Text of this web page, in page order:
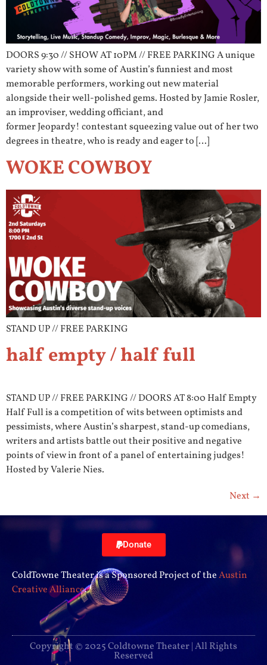
DOORS 9:30 // SHOW AT 10PM // FREE PARKING A unique
variety show with some of Austin’s funniest and most
memorable performers, working out new material
alongside their well-polished gems. Hosted by Jamie Rosler,
an improviser, wedding officiant, and
former Jeopardy! contestant squeezing value out of her two
degrees in theatre, who is ready and eager to […]
WOKE COWBOY
STAND UP // FREE PARKING
half empty / half full
STAND UP // FREE PARKING // DOORS AT 8:00 Half Empty
Half Full is a competition of wits between optimists and
pessimists, where Austin’s sharpest, stand-up comedians,
writers and artists battle out their positive and negative
points of view in front of a panel of entertaining judges!
Hosted by Valerie Nies.
Next →
Donate
ColdTowne Theater is a Sponsored Project of theAustin
Creative Alliance.
Copyright © 2025 Coldtowne Theater | All Rights
Reserved